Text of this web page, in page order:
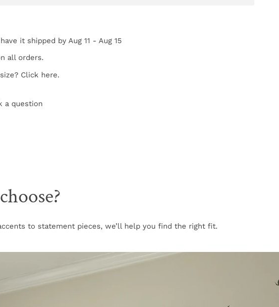
it shipped by Aug 11 - Aug 15
all orders.
Click here.
a question
to statement pieces, we’ll help you find the right fit.